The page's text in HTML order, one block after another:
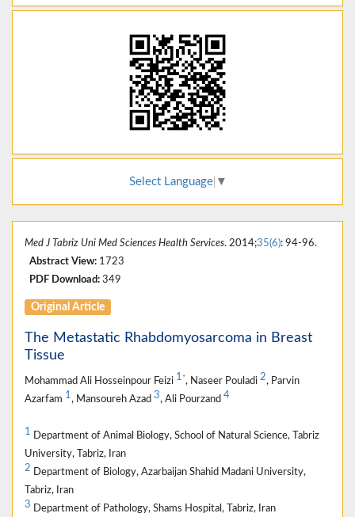
Select Language ▼
Med J Tabriz Uni Med Sciences Health Services. 2014;35(6): 94-96.
Abstract View: 1723
PDF Download: 349
Original Article
The Metastatic Rhabdomyosarcoma in Breast
Tissue
Mohammad Ali Hosseinpour Feizi 1 *, Naseer Pouladi 2, Parvin
Azarfam 1, Mansoureh Azad 3, Ali Pourzand 4
1 Department of Animal Biology, School of Natural Science, Tabriz
University, Tabriz, Iran
2 Department of Biology, Azarbaijan Shahid Madani University,
Tabriz, Iran
3 Department of Pathology, Shams Hospital, Tabriz, Iran